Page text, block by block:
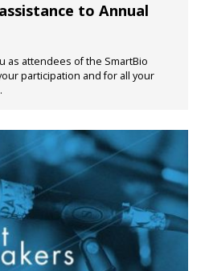
to Annual
as attendees of the SmartBio
participation and for all your